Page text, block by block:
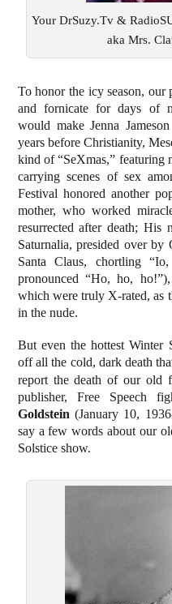
Your DrSuzy.Tv &
aka Mrs.
To honor the icy season, our
and fornicate for days of
would make Jenna
years before Christianity,
kind of “SeXmas,” featuring
carrying scenes of sex
Festival honored another
mother, who worked
resurrected after death; His
Saturnalia, presided over
Santa Claus, chortling
pronounced “Ho, ho,
which were truly X-rated, as
in the nude.
But even the hottest Winter
off all the cold, dark death
report the death of our old
publisher, Free Speech
Goldstein(January 10,
say a few words about our
Solstice show.